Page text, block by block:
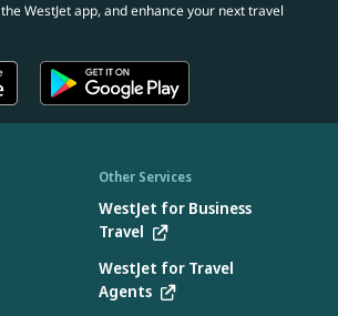
WestJet app, and enhance your next travel
Other Services
WestJet for Business
Travel
WestJet for Travel
Agents